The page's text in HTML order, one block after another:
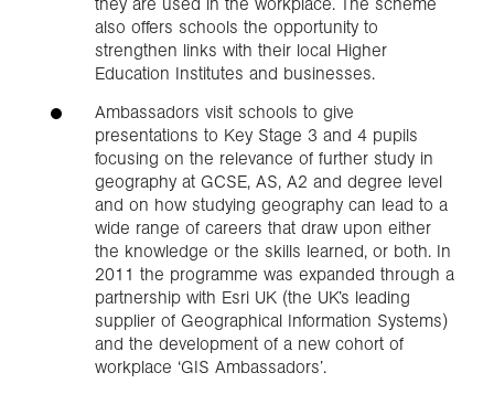
also offers schools the opportunity to
strengthen links with their local Higher
Education Institutes and businesses.
Ambassadors visit schools to give
presentations to Key Stage 3 and 4 pupils
focusing on the relevance of further study in
geography at GCSE, AS, A2 and degree level
and on how studying geography can lead to a
wide range of careers that draw upon either
the knowledge or the skills learned, or both. In
2011 the programme was expanded through a
partnership with Esri UK (the UK’s leading
supplier of Geographical Information Systems)
and the development of a new cohort of
workplace ‘GIS Ambassadors’.